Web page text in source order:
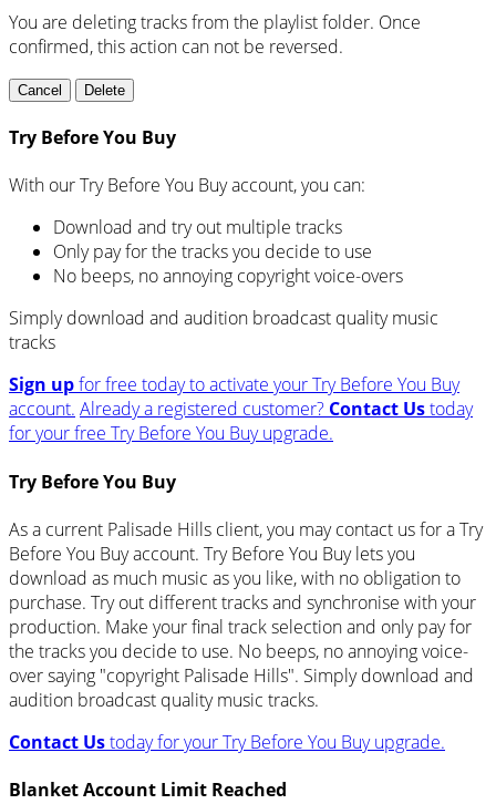
You are deleting tracks from the playlist folder. Once
confirmed, this action can not be reversed.
Cancel Delete
Try Before You Buy
With our Try Before You Buy account, you can:
Download and try out multiple tracks
Only pay for the tracks you decide to use
No beeps, no annoying copyright voice-overs
Simply download and audition broadcast quality music
tracks
Sign upfor free today to activate your Try Before You Buy
account. Already a registered customer? Contact Ustoday
for your free Try Before You Buy upgrade.
Try Before You Buy
As a current Palisade Hills client, you may contact us for a Try
Before You Buy account. Try Before You Buy lets you
download as much music as you like, with no obligation to
purchase. Try out different tracks and synchronise with your
production. Make your final track selection and only pay for
the tracks you decide to use. No beeps, no annoying voice-
over saying "copyright Palisade Hills". Simply download and
audition broadcast quality music tracks.
Contact Ustoday for your Try Before You Buy upgrade.
Blanket Account Limit Reached